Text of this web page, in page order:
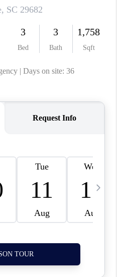
PLACE
CONNECT